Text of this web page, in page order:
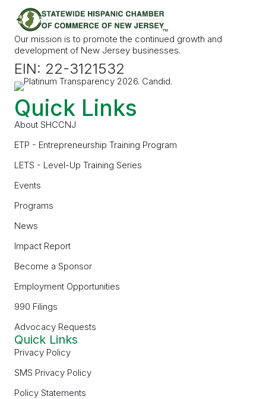
Our mission is to promote the continued growth and
development of New Jersey businesses.
EIN: 22-3121532
Quick Links
About SHCCNJ
ETP - Entrepreneurship Training Program
LETS - Level-Up Training Series
Events
Programs
News
Impact Report
Become a Sponsor
Employment Opportunities
990 Filings
Advocacy Requests
Quick Links
Privacy Policy
SMS Privacy Policy
Policy Statements